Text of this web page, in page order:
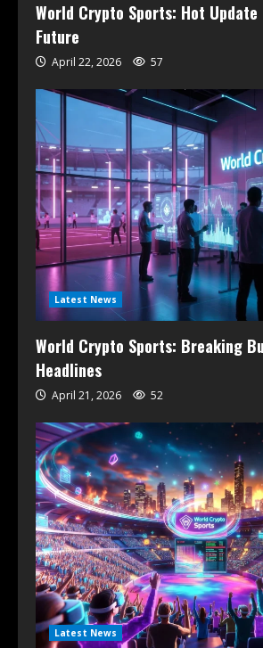
World Crypto Sports: Hot Update
Future
April 22, 2026 57
Latest News
World Crypto Sports: Breaking
Headlines
April 21, 2026 52
Latest News